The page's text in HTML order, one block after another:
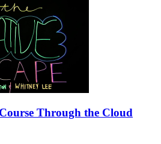
Through the Cloud